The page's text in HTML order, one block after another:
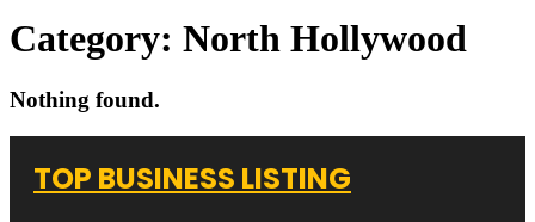
Category: North Hollywood
Nothing found.
TOP BUSINESS LISTING